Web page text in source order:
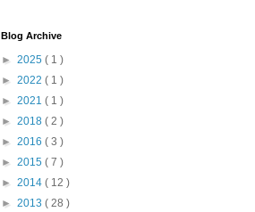
Blog Archive
► 2025 ( 1 )
► 2022 ( 1 )
► 2021 ( 1 )
► 2018 ( 2 )
► 2016 ( 3 )
► 2015 ( 7 )
► 2014 ( 12 )
► 2013 ( 28 )